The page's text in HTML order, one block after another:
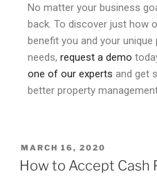
No matter your business
back. To discover just how
benefit you and your
needs, request a demo
one of our experts and get
better property
MARCH 16, 2020
How to Accept Cash